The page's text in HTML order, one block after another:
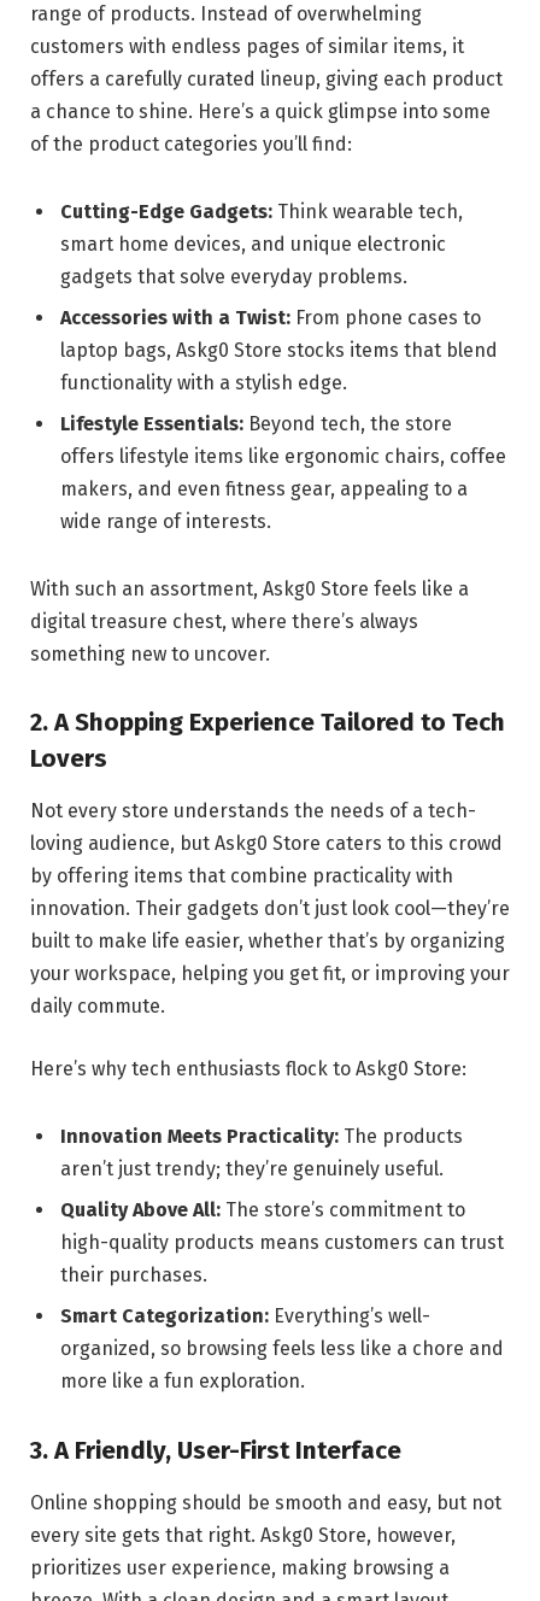
range of products. Instead of overwhelming
customers with endless pages of similar items, it
offers a carefully curated lineup, giving each product
a chance to shine. Here’s a quick glimpse into some
of the product categories you’ll find:
Cutting-Edge Gadgets: Think wearable tech,
smart home devices, and unique electronic
gadgets that solve everyday problems.
Accessories with a Twist: From phone cases to
laptop bags, Askg0 Store stocks items that blend
functionality with a stylish edge.
Lifestyle Essentials: Beyond tech, the store
offers lifestyle items like ergonomic chairs, coffee
makers, and even fitness gear, appealing to a
wide range of interests.
With such an assortment, Askg0 Store feels like a
digital treasure chest, where there’s always
something new to uncover.
2. A Shopping Experience Tailored to Tech
Lovers
Not every store understands the needs of a tech-
loving audience, but Askg0 Store caters to this crowd
by offering items that combine practicality with
innovation. Their gadgets don’t just look cool—they’re
built to make life easier, whether that’s by organizing
your workspace, helping you get fit, or improving your
daily commute.
Here’s why tech enthusiasts flock to Askg0 Store:
Innovation Meets Practicality: The products
aren’t just trendy; they’re genuinely useful.
Quality Above All: The store’s commitment to
high-quality products means customers can trust
their purchases.
Smart Categorization: Everything’s well-
organized, so browsing feels less like a chore and
more like a fun exploration.
3. A Friendly, User-First Interface
Online shopping should be smooth and easy, but not
every site gets that right. Askg0 Store, however,
prioritizes user experience, making browsing a